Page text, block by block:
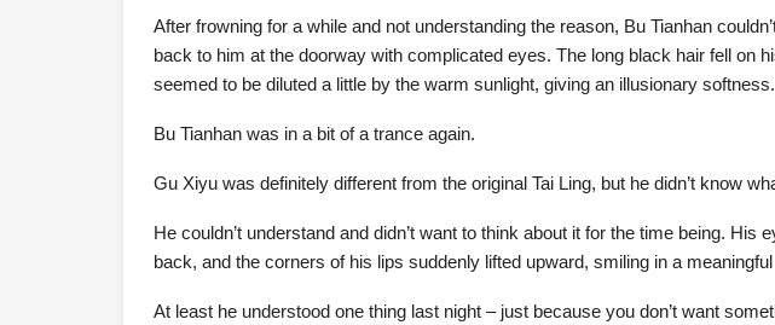
After frowning for a while and not understanding the reason, Bu Tianhan
back to him at the doorway with complicated eyes. The long black hair fell on
seemed to be diluted a little by the warm sunlight, giving an illusionary softness.
Bu Tianhan was in a bit of a trance again.
Gu Xiyu was definitely different from the original Tai Ling, but he didn’t know
He couldn’t understand and didn’t want to think about it for the time being. His
back, and the corners of his lips suddenly lifted upward, smiling in a
At least he understood one thing last night – just because you don’t want